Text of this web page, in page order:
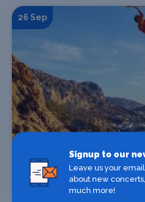
26 Sep
Find
Banff 2026 Blue Film
Signup to our
Leave us your
about new
much more!